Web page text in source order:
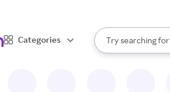
Categories
Search Rakuten
Try searching for
When